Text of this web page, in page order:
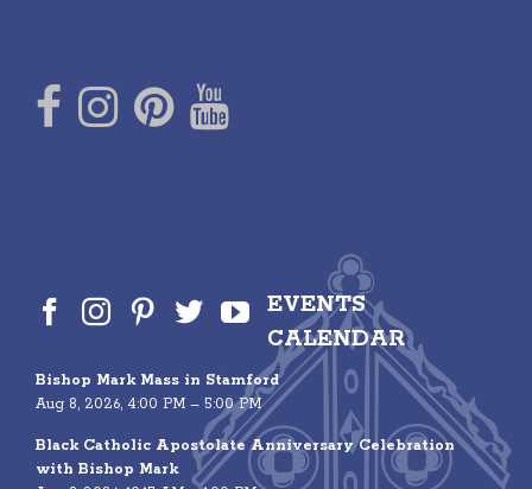
EVENTS
CALENDAR
Bishop Mark Mass in Stamford
Aug 8, 2026, 4:00 PM – 5:00 PM
Black Catholic Apostolate Anniversary Celebration
with Bishop Mark